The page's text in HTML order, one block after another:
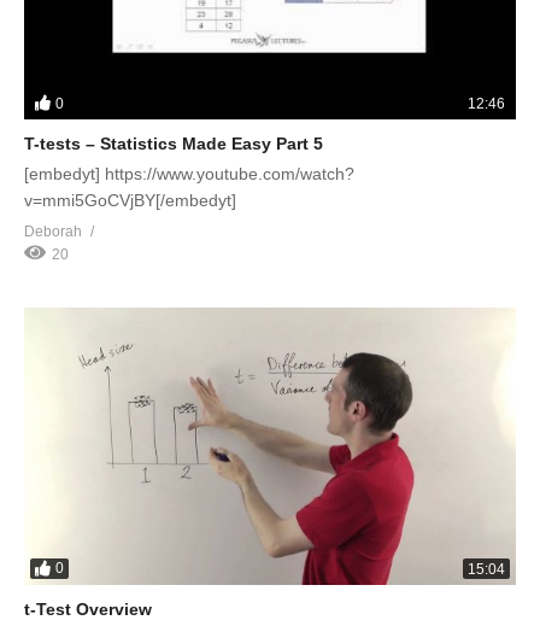
0 12:46
T-tests – Statistics Made Easy Part 5
[embedyt] https://www.youtube.com/watch?
v=mmi5GoCVjBY[/embedyt]
Deborah
20
0 15:04
t-Test Overview